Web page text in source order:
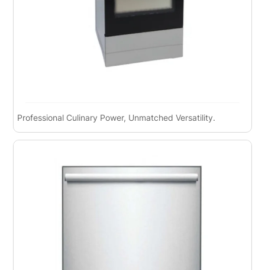
Professional Culinary Power, Unmatched Versatility.